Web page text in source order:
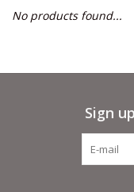
Brands
No products found...
Sign